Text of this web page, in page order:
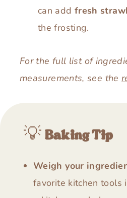
can add fresh
the frosting.
For the full list of
measurements, see the
💡 Baking Tip
Weigh your
favorite kitchen tools